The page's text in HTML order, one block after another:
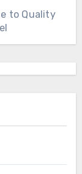
to Quality